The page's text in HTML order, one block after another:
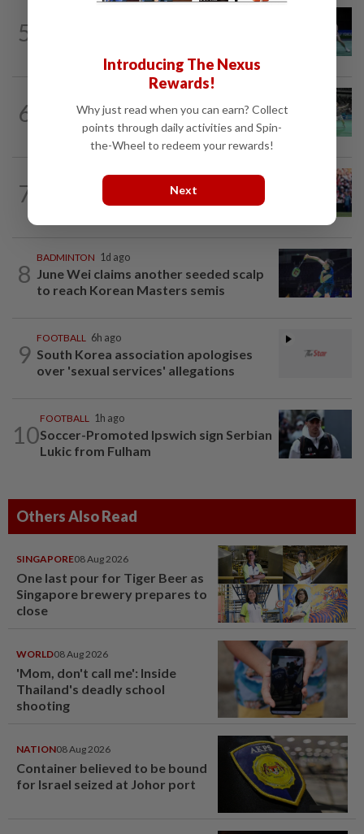
5
6
Wei Chong-Wooi Yik finally make
headway by reaching semis in Korea
7
1h ago
Soccer-Premier League champions
Arsenal land Newcastle's Guimaraes
8
BADMINTON 1d ago
June Wei claims another seeded scalp
to reach Korean Masters semis
9
FOOTBALL 6h ago
South Korea association apologises
over 'sexual services' allegations
10
FOOTBALL 1h ago
Soccer-Promoted Ipswich sign Serbian
Lukic from Fulham
Others Also Read
SINGAPORE08 Aug 2026
One last pour for Tiger Beer as
Singapore brewery prepares to
close
WORLD08 Aug 2026
'Mom, don't call me': Inside
Thailand's deadly school
shooting
NATION08 Aug 2026
Container believed to be bound
for Israel seized at Johor port
Introducing The Nexus
Rewards!
Why just read when you can earn? Collect
points through daily activities and Spin-
the-Wheel to redeem your rewards!
Next